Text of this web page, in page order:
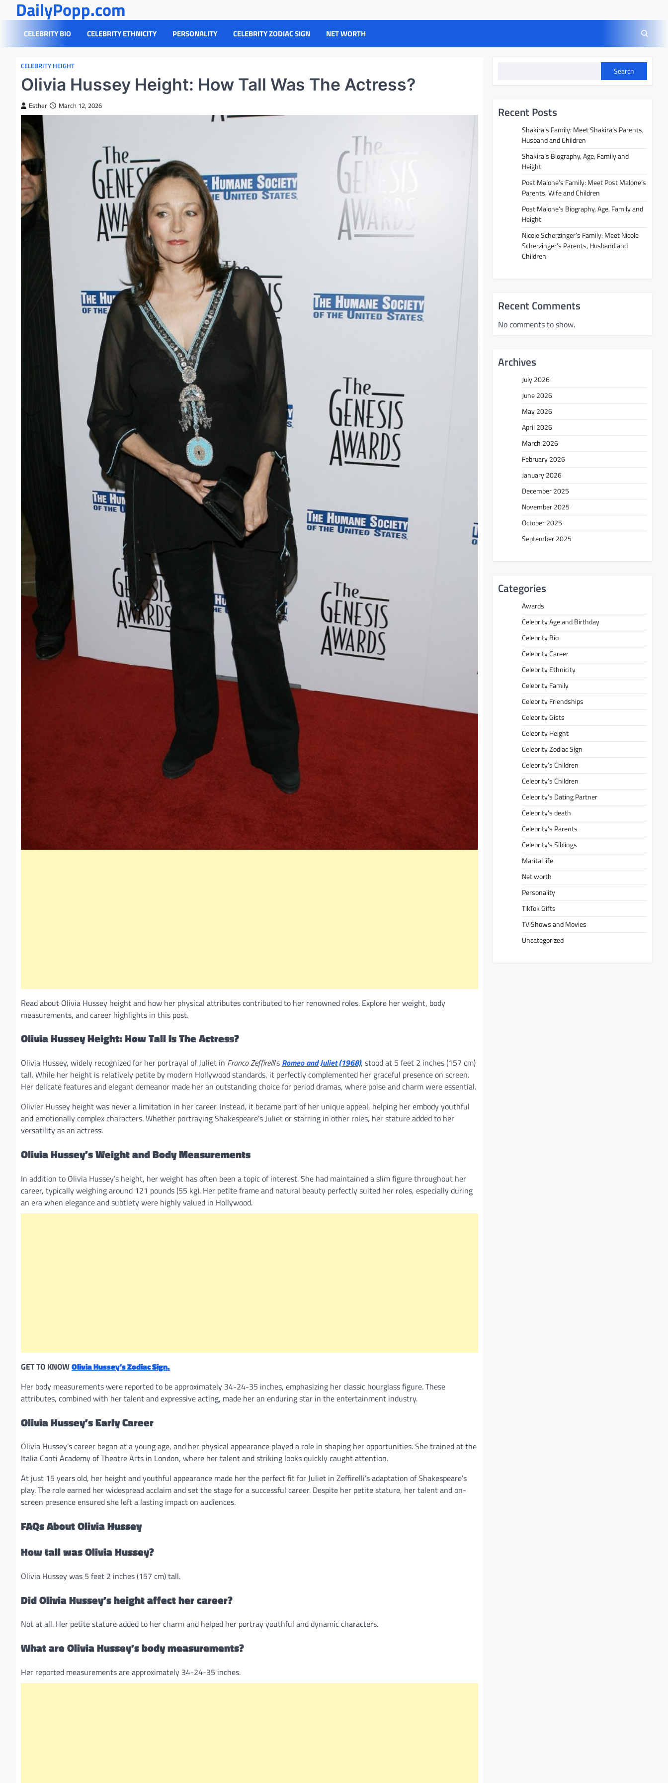
content
DailyPopp.com
CELEBRITY BIO CELEBRITY ETHNICITY PERSONALITY CELEBRITY ZODIAC SIGN NET WORTH
CELEBRITY HEIGHT
Olivia Hussey Height: How Tall Was The Actress?
Esther March 12, 2026
Read about Olivia Hussey height and how her physical attributes contributed to her renowned roles. Explore her weight, body
measurements, and career highlights in this post.
Olivia Hussey Height: How Tall Is The Actress?
Olivia Hussey, widely recognized for her portrayal of Juliet in Franco Zeffirelli’s Romeo and Juliet (1968), stood at 5 feet 2 inches (157 cm)
tall. While her height is relatively petite by modern Hollywood standards, it perfectly complemented her graceful presence on screen.
Her delicate features and elegant demeanor made her an outstanding choice for period dramas, where poise and charm were essential.
Olivier Hussey height was never a limitation in her career. Instead, it became part of her unique appeal, helping her embody youthful
and emotionally complex characters. Whether portraying Shakespeare’s Juliet or starring in other roles, her stature added to her
versatility as an actress.
Olivia Hussey’s Weight and Body Measurements
In addition to Olivia Hussey’s height, her weight has often been a topic of interest. She had maintained a slim figure throughout her
career, typically weighing around 121 pounds (55 kg). Her petite frame and natural beauty perfectly suited her roles, especially during
an era when elegance and subtlety were highly valued in Hollywood.
GET TO KNOWOlivia Hussey’s Zodiac Sign.
Her body measurements were reported to be approximately 34-24-35 inches, emphasizing her classic hourglass figure. These
attributes, combined with her talent and expressive acting, made her an enduring star in the entertainment industry.
Olivia Hussey’s Early Career
Olivia Hussey’s career began at a young age, and her physical appearance played a role in shaping her opportunities. She trained at the
Italia Conti Academy of Theatre Arts in London, where her talent and striking looks quickly caught attention.
At just 15 years old, her height and youthful appearance made her the perfect fit for Juliet in Zeffirelli’s adaptation of Shakespeare’s
play. The role earned her widespread acclaim and set the stage for a successful career. Despite her petite stature, her talent and on-
screen presence ensured she left a lasting impact on audiences.
FAQs About Olivia Hussey
How tall was Olivia Hussey?
Olivia Hussey was 5 feet 2 inches (157 cm) tall.
Did Olivia Hussey’s height affect her career?
Not at all. Her petite stature added to her charm and helped her portray youthful and dynamic characters.
What are Olivia Hussey’s body measurements?
Her reported measurements are approximately 34-24-35 inches.
Search
Recent Posts
Shakira’s Family: Meet Shakira’s Parents,
Husband and Children
Shakira’s Biography, Age, Family and
Height
Post Malone’s Family: Meet Post Malone’s
Parents, Wife and Children
Post Malone’s Biography, Age, Family and
Height
Nicole Scherzinger’s Family: Meet Nicole
Scherzinger’s Parents, Husband and
Children
Recent Comments
No comments to show.
Archives
July 2026
June 2026
May 2026
April 2026
March 2026
February 2026
January 2026
December 2025
November 2025
October 2025
September 2025
Categories
Awards
Celebrity Age and Birthday
Celebrity Bio
Celebrity Career
Celebrity Ethnicity
Celebrity Family
Celebrity Friendships
Celebrity Gists
Celebrity Height
Celebrity Zodiac Sign
Celebrity’s Children
Celebrity’s Children
Celebrity’s Dating Partner
Celebrity’s death
Celebrity’s Parents
Celebrity’s Siblings
Marital life
Net worth
Personality
TikTok Gifts
TV Shows and Movies
Uncategorized